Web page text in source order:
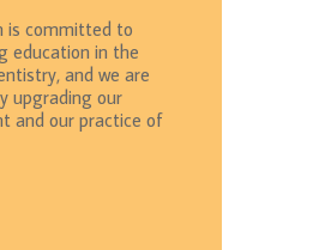
is committed to
education in the
and we are
upgrading our
and our practice of